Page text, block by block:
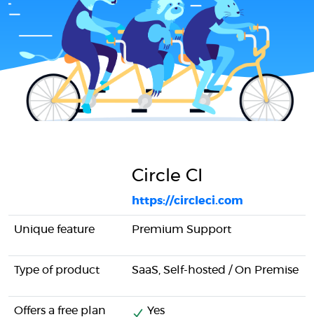
Circle CI
https://circleci.com
Unique feature Premium Support
Type of product SaaS, Self-hosted / On Premise
Offers a free plan Yes